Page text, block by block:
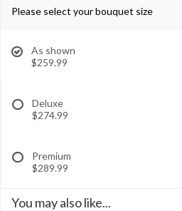
Please select your bouquet size
As shown
$259.99
Deluxe
$274.99
Premium
$289.99
You may also like...